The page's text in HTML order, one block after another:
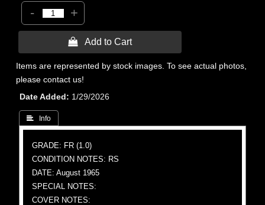
- +
 Add to Cart
Items are represented by stock images. To see actual photos,
please contact us!
Date Added
1/29/2026
 Info
GRADE: FR (1.0)
CONDITION NOTES: RS
DATE: August 1965
SPECIAL NOTES:
COVER NOTES: